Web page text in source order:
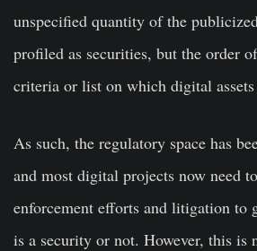
unspecified quantity of the
profiled as securities, but the order
criteria or list on which digital assets
As such, the regulatory space has
and most digital projects now need
enforcement efforts and litigation to
is a security or not. However, this is